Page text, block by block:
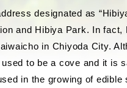
designated as
and Hibiya Park. In
in Chiyoda City.
to be a cove and it is
in the growing of edible